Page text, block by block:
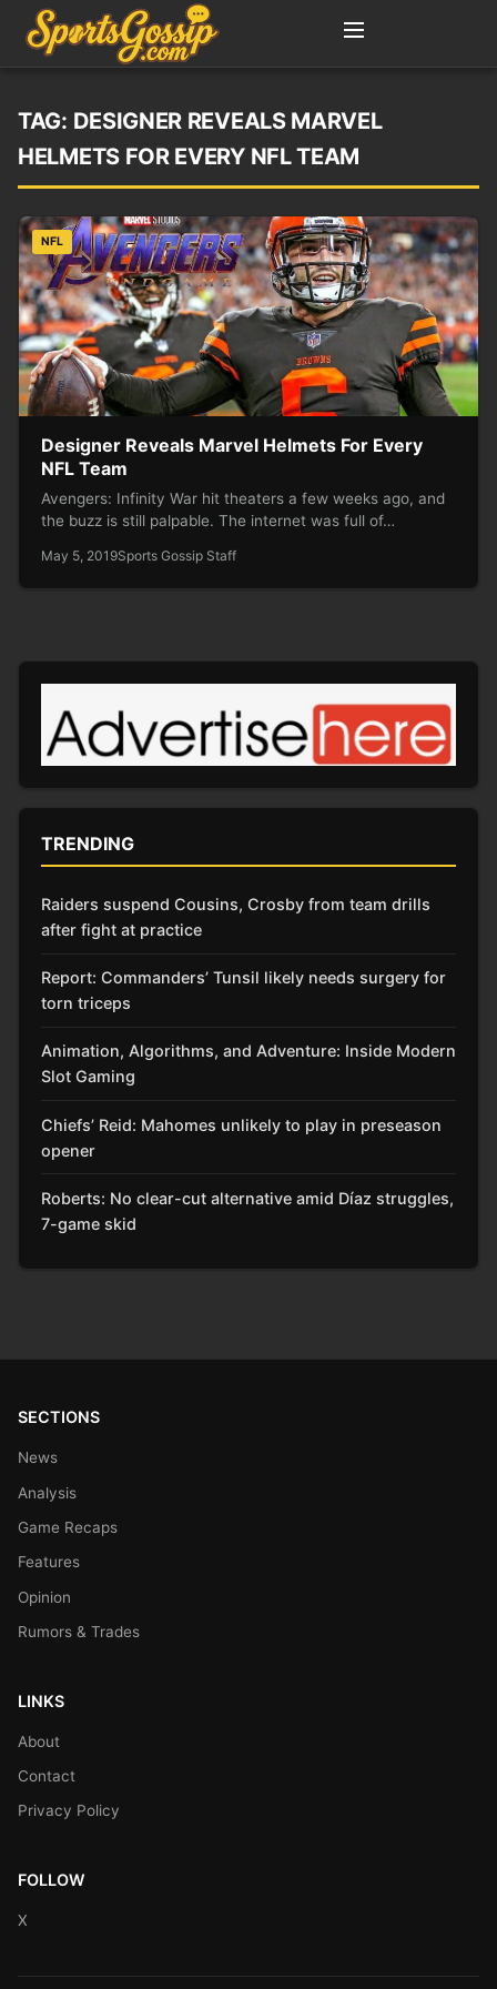
TAG: DESIGNER REVEALS MARVEL
HELMETS FOR EVERY NFL TEAM
NFL
Designer Reveals Marvel Helmets For Every
NFL Team
Avengers: Infinity War hit theaters a few weeks ago, and
the buzz is still palpable. The internet was full of…
May 5, 2019Sports Gossip Staff
TRENDING
Raiders suspend Cousins, Crosby from team drills
after fight at practice
Report: Commanders’ Tunsil likely needs surgery for
torn triceps
Animation, Algorithms, and Adventure: Inside Modern
Slot Gaming
Chiefs’ Reid: Mahomes unlikely to play in preseason
opener
Roberts: No clear-cut alternative amid Díaz struggles,
7-game skid
SECTIONS
News
Analysis
Game Recaps
Features
Opinion
Rumors & Trades
LINKS
About
Contact
Privacy Policy
FOLLOW
X